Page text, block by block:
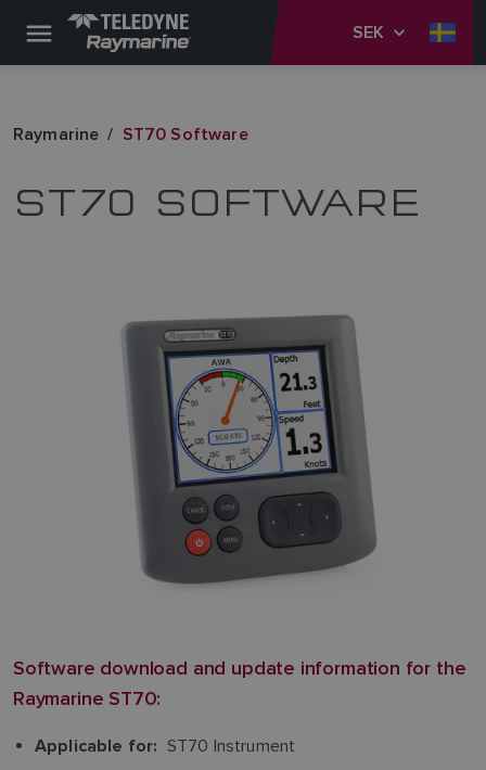
SEK
Raymarine ST70 Software
ST70 SOFTWARE
Software download and update information for the
Raymarine ST70:
Applicable for: ST70 Instrument